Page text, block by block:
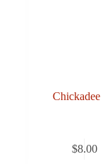
$8.00